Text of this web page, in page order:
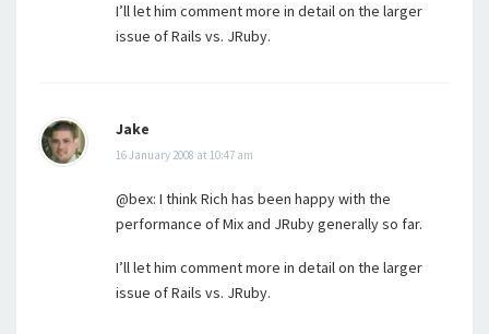
I’ll let him comment more in detail on the larger
issue of Rails vs. JRuby.
Jake
16 January 2008 at 10:47 am
@bex: I think Rich has been happy with the
performance of Mix and JRuby generally so far.
I’ll let him comment more in detail on the larger
issue of Rails vs. JRuby.